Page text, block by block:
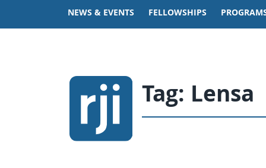
NEWS & EVENTS FELLOWSHIPS
Tag: Lensa